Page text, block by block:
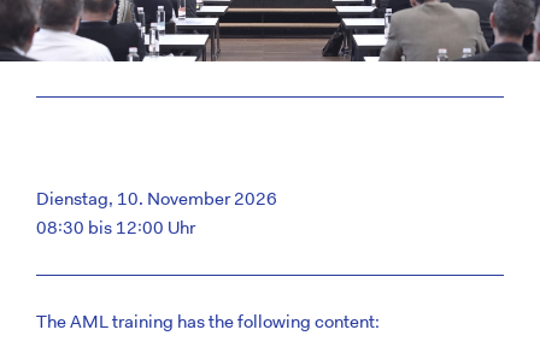
Dienstag, 10. November 2026
08:30 bis 12:00 Uhr
The AML training has the following content: